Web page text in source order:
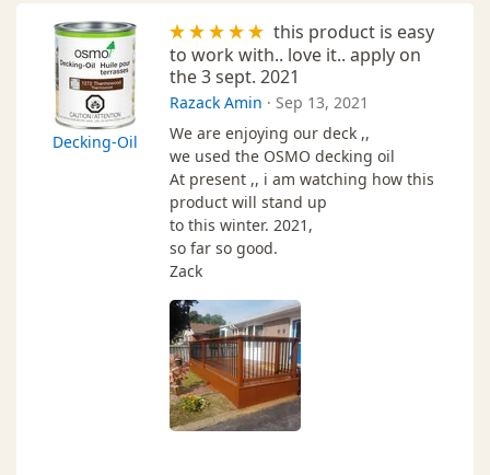
Decking-Oil
this product is easy
to work with.. love it.. apply on
the 3 sept. 2021
Razack Amin · Sep 13, 2021
We are enjoying our deck ,,
we used the OSMO decking oil
At present ,, i am watching how this
product will stand up
to this winter. 2021,
so far so good.
Zack